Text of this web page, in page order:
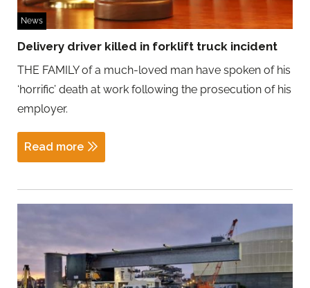
News
Delivery driver killed in forklift truck incident
THE FAMILY of a much-loved man have spoken of his
‘horrific’ death at work following the prosecution of his
employer.
Read more